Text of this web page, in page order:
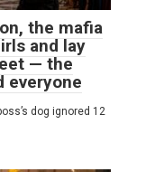
the mafia
and lay
— the
everyone
dog ignored 12